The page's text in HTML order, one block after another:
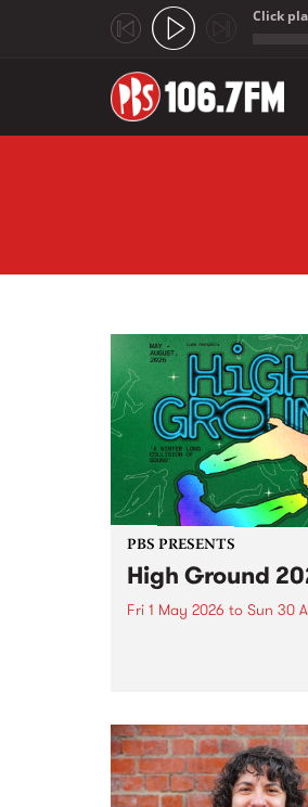
Click
PBS PRESENTS
High Ground
Fri 1 May 2026 to Sun 30
boundary-pushing